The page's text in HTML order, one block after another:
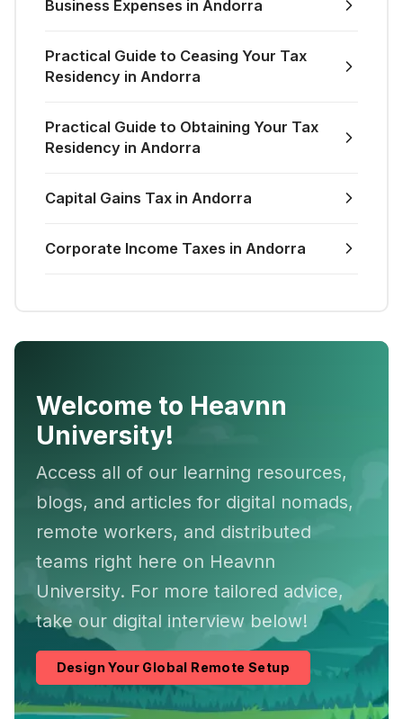
Business Expenses in Andorra
Practical Guide to Ceasing Your Tax
Residency in Andorra
Practical Guide to Obtaining Your Tax
Residency in Andorra
Capital Gains Tax in Andorra
Corporate Income Taxes in Andorra
Welcome to Heavnn
University!
Access all of our learning resources,
blogs, and articles for digital nomads,
remote workers, and distributed
teams right here on Heavnn
University. For more tailored advice,
take our digital interview below!
Design Your Global Remote Setup